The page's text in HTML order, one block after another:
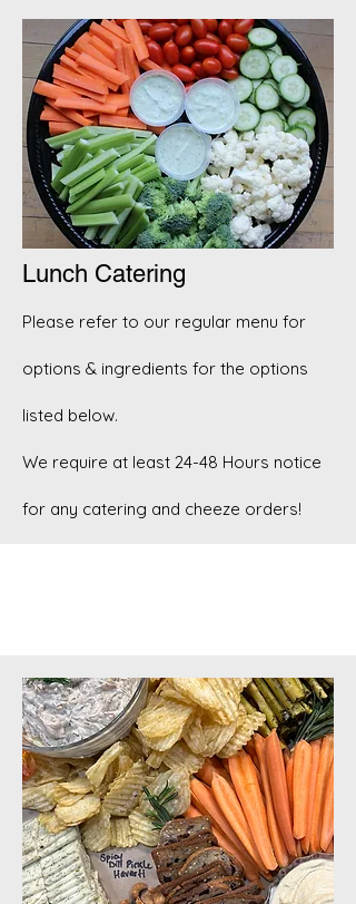
Lunch Catering
Please refer to our regular menu for
options & ingredients for the options
listed below.
We require at least 24-48 Hours notice
for any catering and cheeze orders!